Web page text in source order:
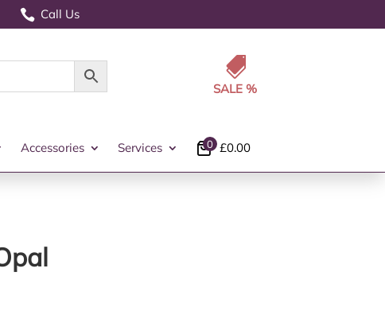
 Call Us

Accessories Services £0.00
0